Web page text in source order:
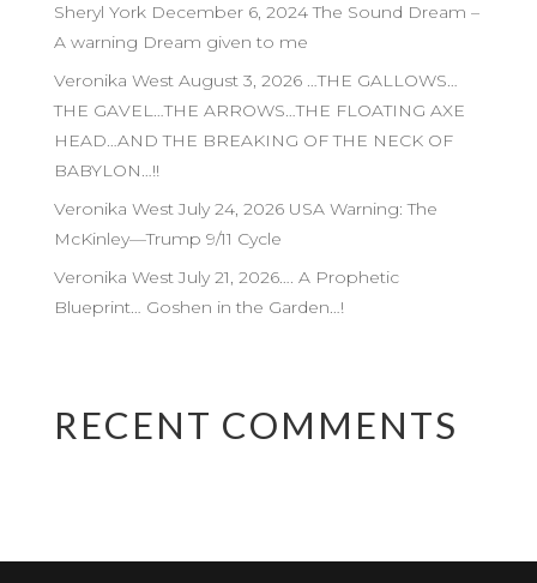
Sheryl York December 6, 2024 The Sound Dream –
A warning Dream given to me
Veronika West August 3, 2026 …THE GALLOWS…
THE GAVEL…THE ARROWS…THE FLOATING AXE
HEAD…AND THE BREAKING OF THE NECK OF
BABYLON…!!
Veronika West July 24, 2026 USA Warning: The
McKinley—Trump 9/11 Cycle
Veronika West July 21, 2026…. A Prophetic
Blueprint… Goshen in the Garden…!
RECENT COMMENTS